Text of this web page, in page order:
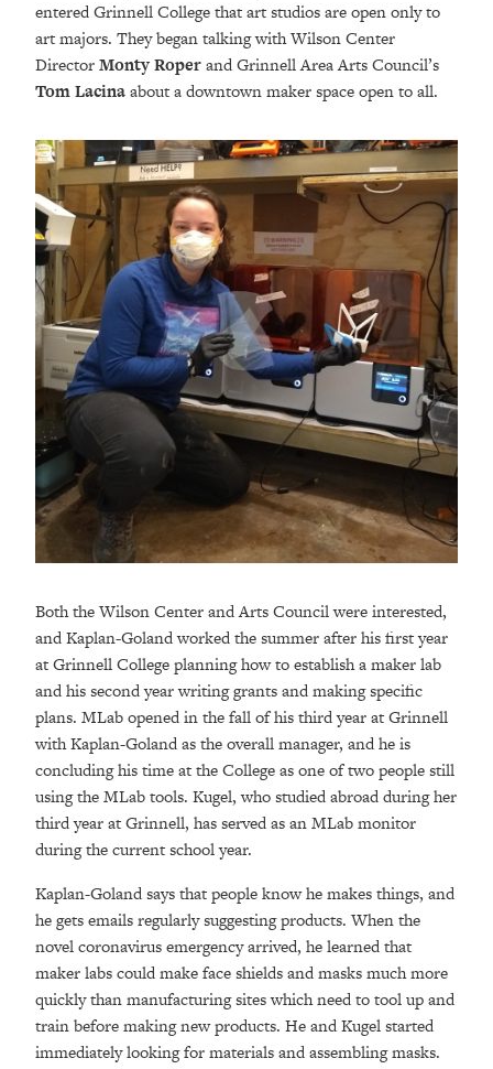
entered Grinnell College that art studios are open only to
art majors. They began talking with Wilson Center
DirectorMonty Roperand Grinnell Area Arts Council’s
Tom Lacinaabout a downtown maker space open to all.
Both the Wilson Center and Arts Council were interested,
and Kaplan-Goland worked the summer after his first year
at Grinnell College planning how to establish a maker lab
and his second year writing grants and making specific
plans. MLab opened in the fall of his third year at Grinnell
with Kaplan-Goland as the overall manager, and he is
concluding his time at the College as one of two people still
using the MLab tools. Kugel, who studied abroad during her
third year at Grinnell, has served as an MLab monitor
during the current school year.
Kaplan-Goland says that people know he makes things, and
he gets emails regularly suggesting products. When the
novel coronavirus emergency arrived, he learned that
maker labs could make face shields and masks much more
quickly than manufacturing sites which need to tool up and
train before making new products. He and Kugel started
immediately looking for materials and assembling masks.